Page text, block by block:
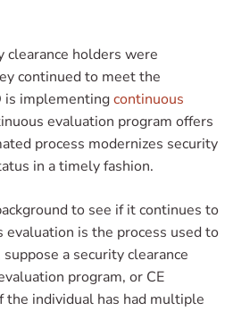
holders were
continued to meet the
is implementingcontinuous
evaluation program offers
process modernizes security
in a timely fashion.
to see if it continues to
is the process used to
a security clearance
program, or CE
individual has had multiple